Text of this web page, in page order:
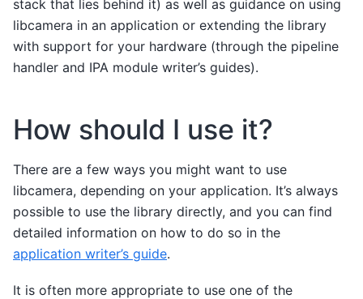
stack that lies behind it) as well as guidance on using
libcamera in an application or extending the library
with support for your hardware (through the pipeline
handler and IPA module writer’s guides).
How should I use it?
There are a few ways you might want to use
libcamera, depending on your application. It’s always
possible to use the library directly, and you can find
detailed information on how to do so in the
application writer’s guide.
It is often more appropriate to use one of the